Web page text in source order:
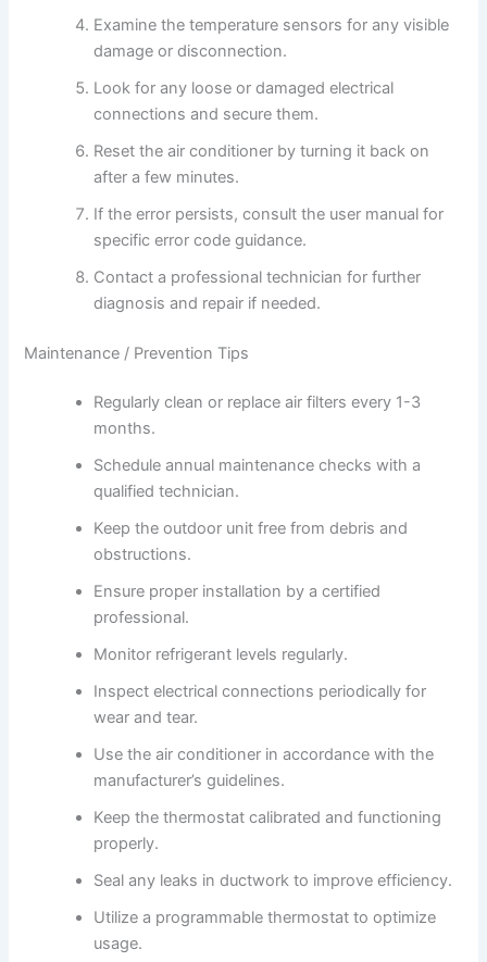
Examine the temperature sensors for any visible
damage or disconnection.
Look for any loose or damaged electrical
connections and secure them.
Reset the air conditioner by turning it back on
after a few minutes.
If the error persists, consult the user manual for
specific error code guidance.
Contact a professional technician for further
diagnosis and repair if needed.
Maintenance / Prevention Tips
Regularly clean or replace air filters every 1-3
months.
Schedule annual maintenance checks with a
qualified technician.
Keep the outdoor unit free from debris and
obstructions.
Ensure proper installation by a certified
professional.
Monitor refrigerant levels regularly.
Inspect electrical connections periodically for
wear and tear.
Use the air conditioner in accordance with the
manufacturer’s guidelines.
Keep the thermostat calibrated and functioning
properly.
Seal any leaks in ductwork to improve efficiency.
Utilize a programmable thermostat to optimize
usage.